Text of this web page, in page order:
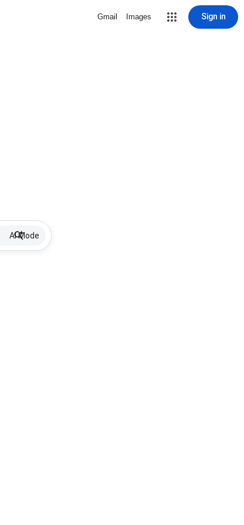
Gmail Images Sign in
AI Mode